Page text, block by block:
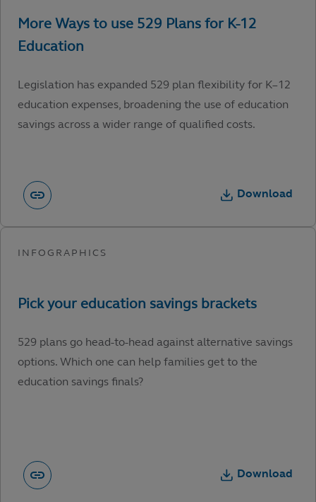
Legislation has expanded 529 plan flexibility for K–12
education expenses, broadening the use of education
savings across a wider range of qualified costs.
Download
529 plans go head-to-head against alternative savings
options. Which one can help families get to the
education savings finals?
Download